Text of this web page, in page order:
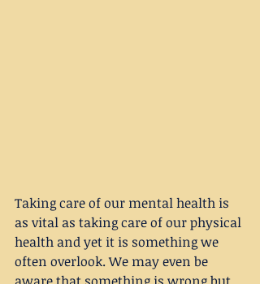
Taking care of our mental health is
as vital as taking care of our physical
health and yet it is something we
often overlook. We may even be